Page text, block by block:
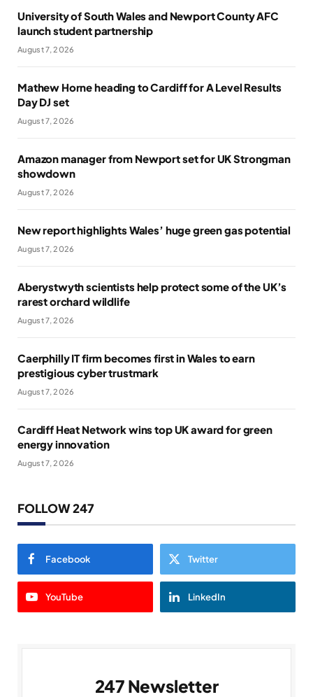
University of South Wales and Newport County AFC
launch student partnership
August 7, 2026
Mathew Horne heading to Cardiff for A Level Results
Day DJ set
August 7, 2026
Amazon manager from Newport set for UK Strongman
showdown
August 7, 2026
New report highlights Wales’ huge green gas potential
August 7, 2026
Aberystwyth scientists help protect some of the UK’s
rarest orchard wildlife
August 7, 2026
Caerphilly IT firm becomes first in Wales to earn
prestigious cyber trustmark
August 7, 2026
Cardiff Heat Network wins top UK award for green
energy innovation
August 7, 2026
FOLLOW 247
Facebook Twitter
YouTube LinkedIn
247 Newsletter